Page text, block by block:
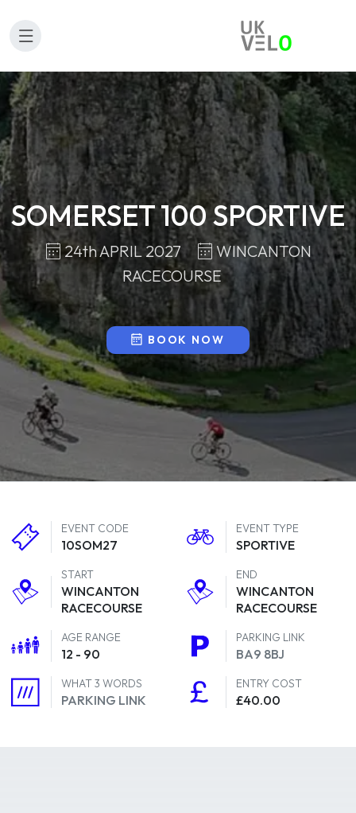
SOMERSET 100 SPORTIVE
24th APRIL 2027
WINCANTON
RACECOURSE
BOOK NOW
EVENT CODE
10SOM27
EVENT TYPE
SPORTIVE
START
WINCANTON
RACECOURSE
END
WINCANTON
RACECOURSE
AGE RANGE
12 - 90
PARKING LINK
BA9 8BJ
WHAT 3 WORDS
PARKING LINK
ENTRY COST
£40.00